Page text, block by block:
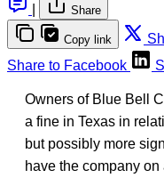
Share
Copy link
Share to Facebook
Owners of Blue Bell
a fine in Texas in
but possibly more
have the company